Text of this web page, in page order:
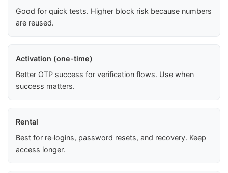
Good for quick tests. Higher block risk because numbers
are reused.
Activation (one-time)
Better OTP success for verification flows. Use when
success matters.
Rental
Best for re‑logins, password resets, and recovery. Keep
access longer.